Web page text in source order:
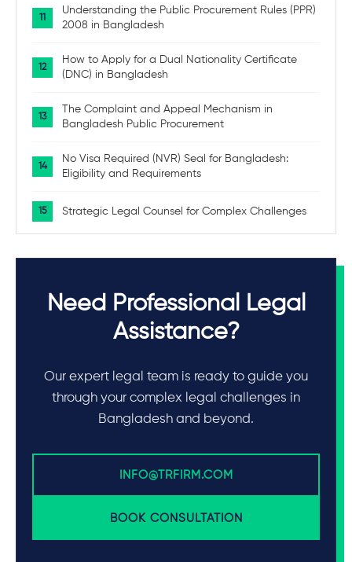
Understanding the Public Procurement Rules (PPR)
2008 in Bangladesh
How to Apply for a Dual Nationality Certificate
(DNC) in Bangladesh
The Complaint and Appeal Mechanism in
Bangladesh Public Procurement
No Visa Required (NVR) Seal for Bangladesh:
Eligibility and Requirements
Strategic Legal Counsel for Complex Challenges
Need Professional Legal
Assistance?
Our expert legal team is ready to guide you
through your complex legal challenges in
Bangladesh and beyond.
INFO@TRFIRM.COM
BOOK CONSULTATION